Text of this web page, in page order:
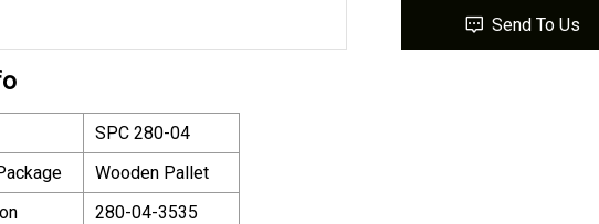
Send To Us
SPC 280-04
Wooden Pallet
280-04-3535